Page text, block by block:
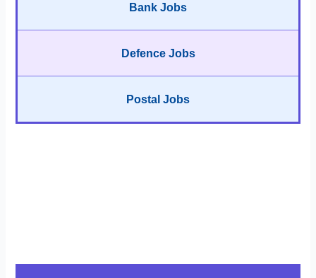
Bank Jobs
Defence Jobs
Postal Jobs